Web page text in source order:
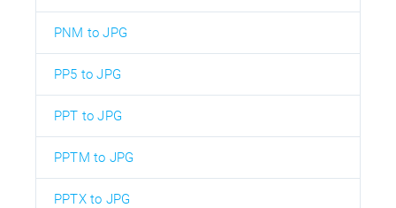
PNM to JPG
PP5 to JPG
PPT to JPG
PPTM to JPG
PPTX to JPG